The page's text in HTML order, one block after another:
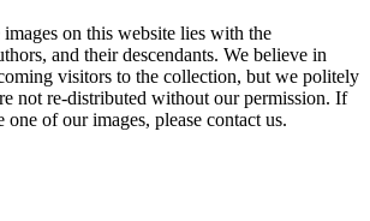
on this website lies with the
and their descendants. We believe in
visitors to the collection, but we politely
not re-distributed without our permission. If
of our images, please contact us.